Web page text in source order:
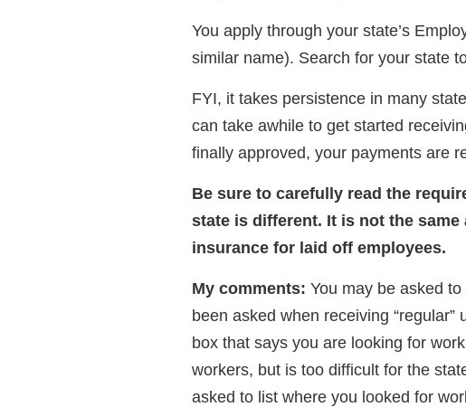
You apply through your state’s
similar name). Search for your state
FYI, it takes persistence in many
can take awhile to get started
finally approved, your payments are
Be sure to carefully read the
state is different. It is not the same
insurance for laid off employees.
My comments: You may be asked
been asked when receiving
box that says you are looking for
workers, but is too difficult for the
asked to list where you looked for